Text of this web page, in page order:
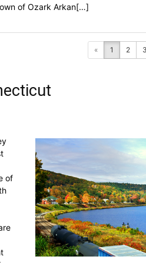
of Ozark Arkan[…]
« 1 2 3
of